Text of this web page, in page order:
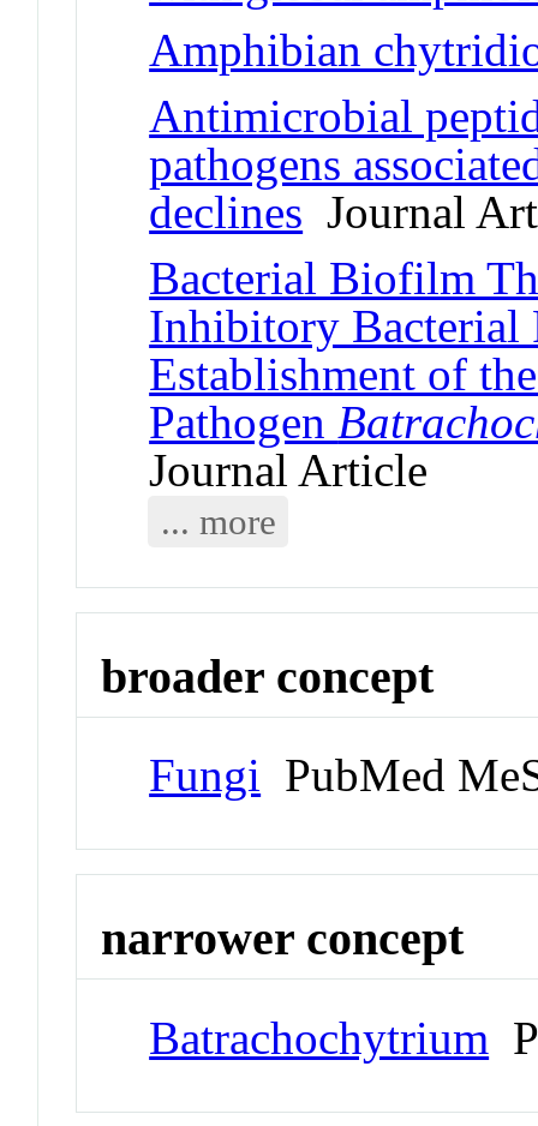
Amphibian
Antimicrobial
pathogens
declines Journal
Bacterial Biofilm
Inhibitory Bacterial
Establishment of
Pathogen
Journal Article
... more
broader concept
Fungi PubMed
narrower concept
Batrachochytrium